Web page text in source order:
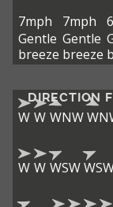
7mph
Gentle
breeze
7mph
Gentle
breeze
DIRECTION
W W WNW
W W WSW